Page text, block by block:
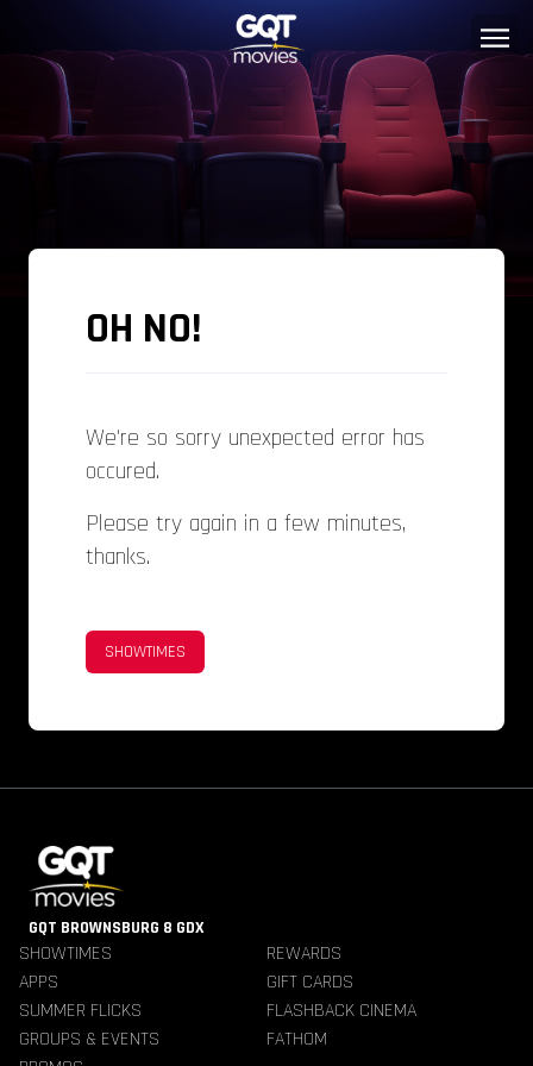
OH NO!
We're so sorry unexpected error has
occured.
Please try again in a few minutes,
thanks.
SHOWTIMES
GQT BROWNSBURG 8 GDX
SHOWTIMES
REWARDS
APPS
GIFT CARDS
SUMMER FLICKS
FLASHBACK CINEMA
GROUPS & EVENTS
FATHOM